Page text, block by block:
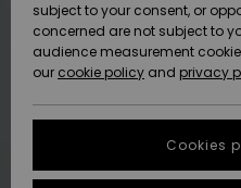
New
New
HELP &
CONTACT
Data
Start a
STORELOCATOR
subject to your consent, or
concerned are not subject to
audience measurement
our cookie policy and privacy
Cookies